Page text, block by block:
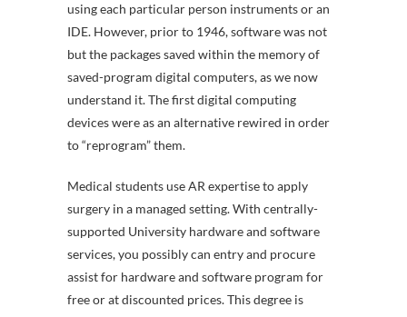
using each particular person instruments or an
IDE. However, prior to 1946, software was not
but the packages saved within the memory of
saved-program digital computers, as we now
understand it. The first digital computing
devices were as an alternative rewired in order
to “reprogram” them.
Medical students use AR expertise to apply
surgery in a managed setting. With centrally-
supported University hardware and software
services, you possibly can entry and procure
assist for hardware and software program for
free or at discounted prices. This degree is